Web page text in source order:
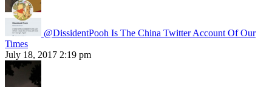
@DissidentPooh Is The China Twitter Account Of Our
Times
July 18, 2017 2:19 pm